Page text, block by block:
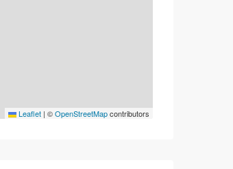
Leaflet | ©OpenStreetMapcontributors